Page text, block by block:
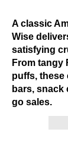
A classic
Wise
satisfying
From tangy
puffs, these
bars, snack
go sales.